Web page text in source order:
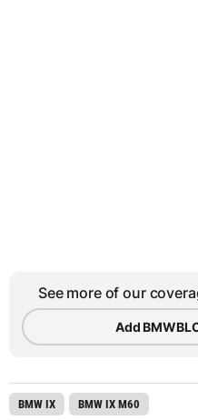
See more of our
Add
BMW IX BMW IX M60